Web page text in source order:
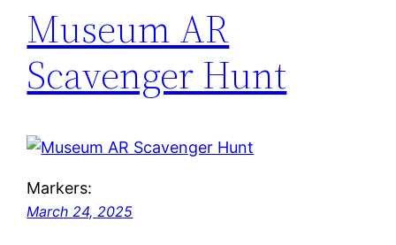
Museum AR
Scavenger Hunt
Markers:
March 24, 2025